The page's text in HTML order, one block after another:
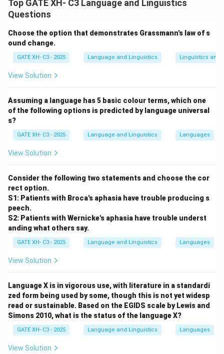
False— Not all Tibeto-Burman languages in India
are tonal; some likeMeiteimay have limited tone use
or pitch accent.
tonal, not all are consistently so in India.
(C)True— Dravidian languages likeTamil, Telugu,
(D) False— Some Eastern Indo-Aryan languages, like
DogriandPunjabi
Download Solution in PDF
Top GATE XH- C3 Language and Linguistics
Questions
Choose the option that demonstrates Grassmann's law of s
ound change.
GATE XH- C3 - 2025 Language and Linguistics Linguistics and
View Solution
Assuming a language has 5 basic colour terms, which one
of the following options is predicted by language universal
s?
GATE XH- C3 - 2025 Language and Linguistics Languages
View Solution
Consider the following two statements and choose the cor
rect option.
S1: Patients with Broca's aphasia have trouble producing s
peech.
S2: Patients with Wernicke's aphasia have trouble underst
anding what others say.
GATE XH- C3 - 2025 Language and Linguistics Languages
View Solution
Language X is in vigorous use, with literature in a standardi
zed form being used by some, though this is not yet widesp
read or sustainable. Based on the EGIDS scale by Lewis and
Simons 2010, what is the status of the language X?
GATE XH- C3 - 2025 Language and Linguistics Languages
View Solution